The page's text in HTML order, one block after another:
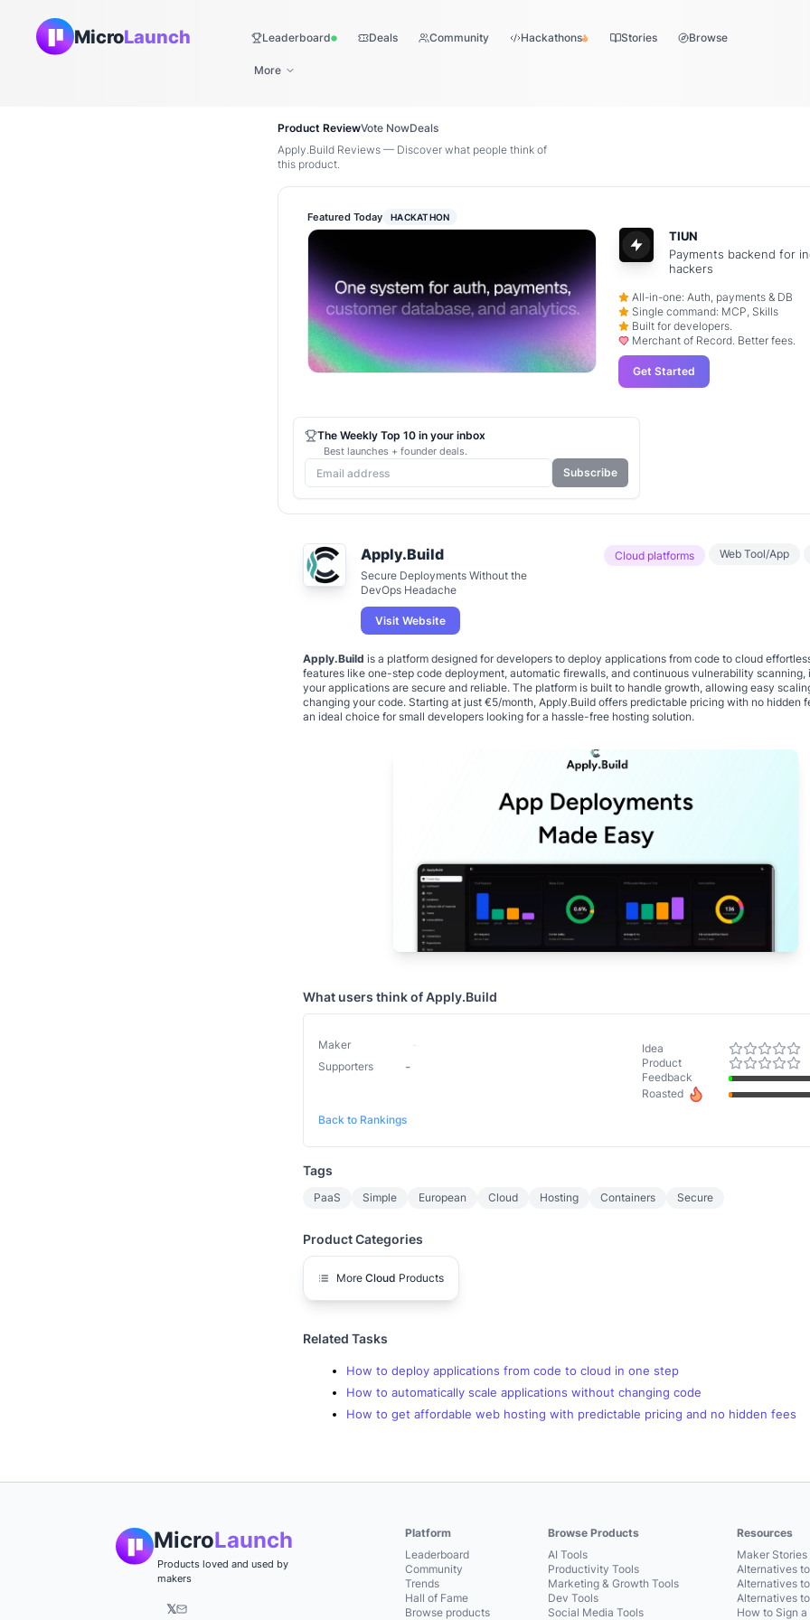
MicroLaunch LeaderboardLive Deals Community Hackathons Stories Browse
More
Product ReviewVote NowDeals
Apply.Build Reviews — Discover what people think of
this product.
Apply.Build
Secure Deployments Without the
DevOps Headache
Visit Website
Cloud platforms Web Tool/App
Apply.Build is a platform designed for developers to deploy applications from code to cloud
features like one-step code deployment, automatic firewalls, and continuous vulnerability scanning,
your applications are secure and reliable. The platform is built to handle growth, allowing easy
changing your code. Starting at just €5/month, Apply.Build offers predictable pricing with no hidden
an ideal choice for small developers looking for a hassle-free hosting solution.
What users think ofApply.Build
Maker
Supporters
-
Idea
Product
Feedback
Roasted
Back to Rankings
Tags
PaaS Simple European Cloud Hosting Containers Secure
Product Categories
More Cloud Products
Related Tasks
How to deploy applications from code to cloud in one step
How to automatically scale applications without changing code
How to get affordable web hosting with predictable pricing and no hidden fees
Featured Today HACKATHON
TIUN
Payments backend for
hackers
All-in-one: Auth, payments & DB
Single command: MCP, Skills
Built for developers.
Merchant of Record. Better fees.
Get Started
The Weekly Top 10 in your inbox
Best launches + founder deals.
Subscribe
MicroLaunch
Products loved and used by
makers
𝕏
Platform
Leaderboard
Community
Trends
Hall of Fame
Browse products
Browse Products
AI Tools
Productivity Tools
Marketing & Growth Tools
Dev Tools
Social Media Tools
Resources
Maker Stories
Alternatives
Alternatives
Alternatives
How to Sign